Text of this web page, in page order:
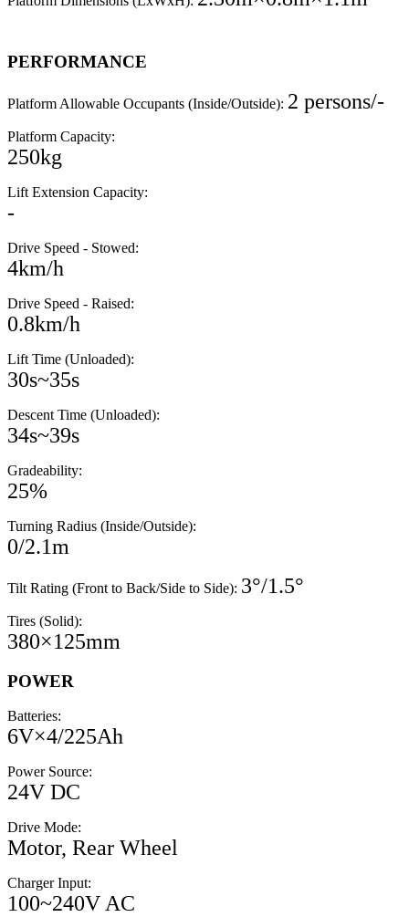
PERFORMANCE
Platform Allowable Occupants (Inside/Outside): 2 persons/-
Platform Capacity:
250kg
Lift Extension Capacity:
-
Drive Speed - Stowed:
4km/h
Drive Speed - Raised:
0.8km/h
Lift Time (Unloaded):
30s~35s
Descent Time (Unloaded):
34s~39s
Gradeability:
25%
Turning Radius (Inside/Outside):
0/2.1m
Tilt Rating (Front to Back/Side to Side): 3°/1.5°
Tires (Solid):
380×125mm
POWER
Batteries:
6V×4/225Ah
Power Source:
24V DC
Drive Mode:
Motor, Rear Wheel
Charger Input:
100~240V AC